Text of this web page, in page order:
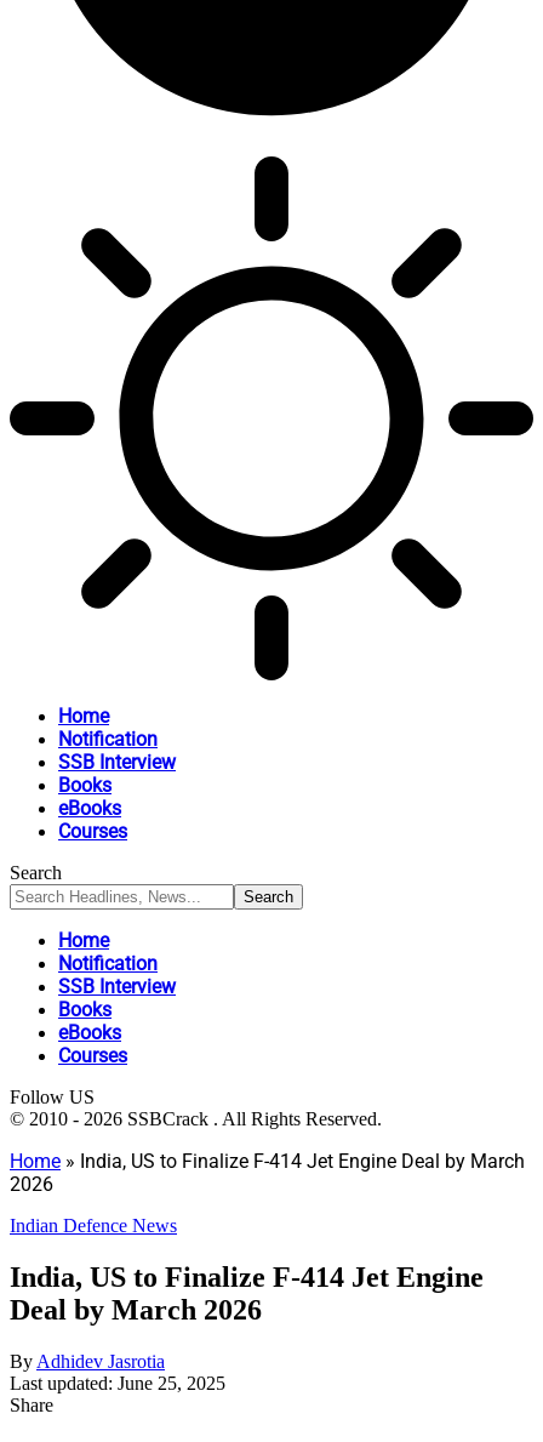
Home
Notification
SSB Interview
Books
eBooks
Courses
Search
Home
Notification
SSB Interview
Books
eBooks
Courses
Follow US
© 2010 - 2026 SSBCrack . All Rights Reserved.
Home » India, US to Finalize F-414 Jet Engine Deal by March
2026
Indian Defence News
India, US to Finalize F-414 Jet Engine
Deal by March 2026
By Adhidev Jasrotia
Last updated: June 25, 2025
Share